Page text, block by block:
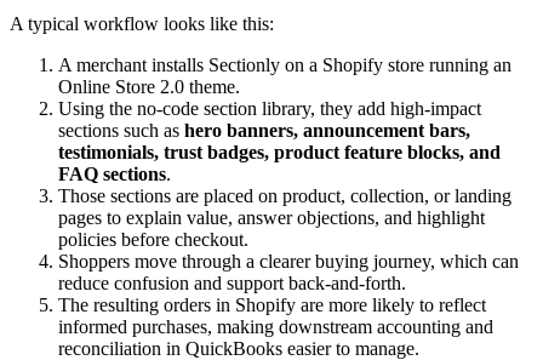
A typical workflow looks like this:
A merchant installs Sectionly on a Shopify store running an
Online Store 2.0 theme.
Using the no-code section library, they add high-impact
sections such as hero banners, announcement bars,
testimonials, trust badges, product feature blocks, and
FAQ sections.
Those sections are placed on product, collection, or landing
pages to explain value, answer objections, and highlight
policies before checkout.
Shoppers move through a clearer buying journey, which can
reduce confusion and support back-and-forth.
The resulting orders in Shopify are more likely to reflect
informed purchases, making downstream accounting and
reconciliation in QuickBooks easier to manage.